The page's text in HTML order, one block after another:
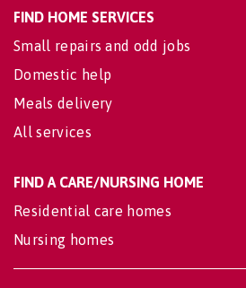
FIND HOME SERVICES
Small repairs and odd jobs
Domestic help
Meals delivery
All services
FIND A CARE/NURSING HOME
Residential care homes
Nursing homes